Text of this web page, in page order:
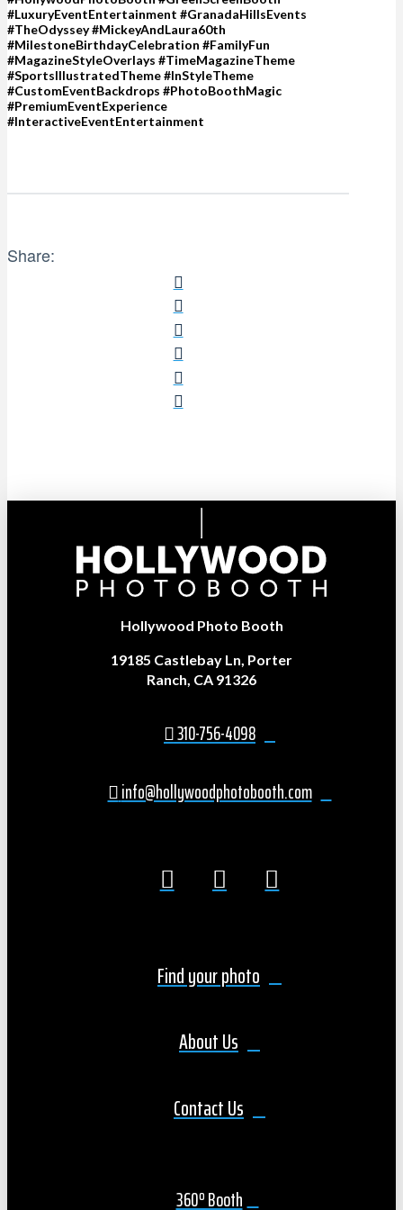
#LuxuryEventEntertainment #GranadaHillsEvents
#TheOdyssey #MickeyAndLaura60th
#MilestoneBirthdayCelebration #FamilyFun
#MagazineStyleOverlays #TimeMagazineTheme
#SportsIllustratedTheme #InStyleTheme
#CustomEventBackdrops #PhotoBoothMagic
#PremiumEventExperience
#InteractiveEventEntertainment
Share:
Hollywood Photo Booth
19185 Castlebay Ln, Porter
Ranch, CA 91326
310-756-4098
info@hollywoodphotobooth.com
Find your photo
About Us
Contact Us
360º Booth